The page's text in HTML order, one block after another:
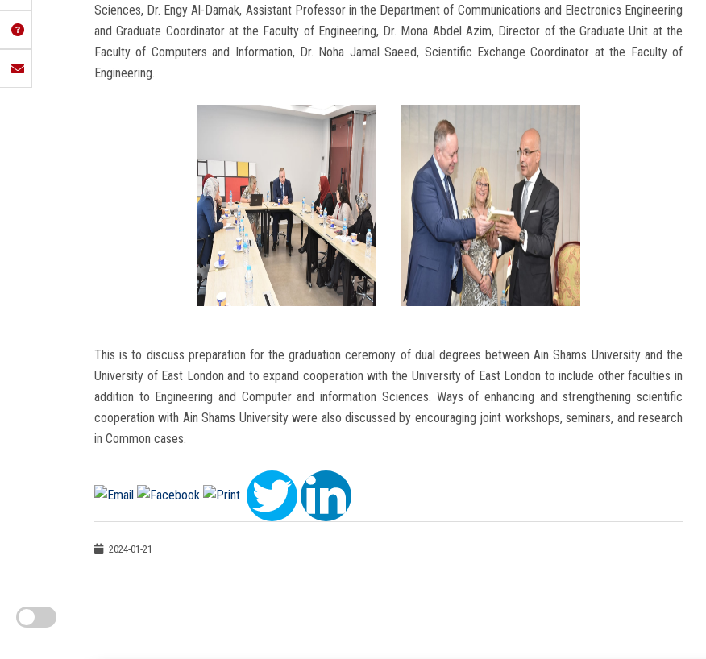
Sciences, Dr. Engy Al-Damak, Assistant Professor in the Department of Communications and Electronics Engineering
and Graduate Coordinator at the Faculty of Engineering, Dr. Mona Abdel Azim, Director of the Graduate Unit at the
Faculty of Computers and Information, Dr. Noha Jamal Saeed, Scientific Exchange Coordinator at the Faculty of
Engineering.
This is to discuss preparation for the graduation ceremony of dual degrees between Ain Shams University and the
University of East London and to expand cooperation with the University of East London to include other faculties in
addition to Engineering and Computer and information Sciences. Ways of enhancing and strengthening scientific
cooperation with Ain Shams University were also discussed by encouraging joint workshops, seminars, and research
in Common cases.
2024-01-21